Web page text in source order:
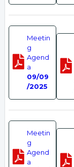
Meetin
g
Agend
a
09/09
/2025
Meetin
g
Agend
a